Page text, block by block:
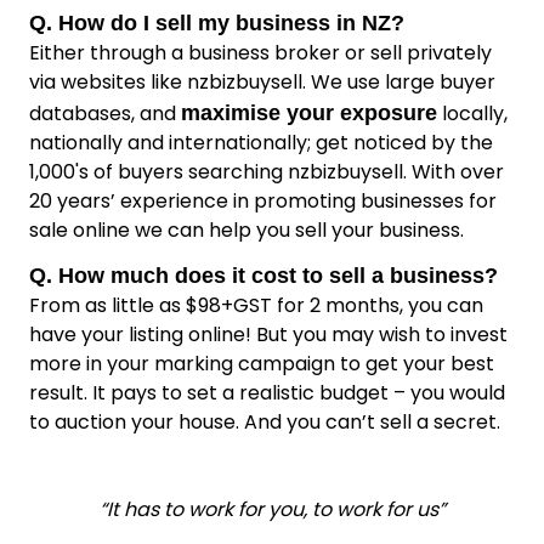
Q. How do I sell my business in NZ?
Either through a business broker or sell privately
via websites like nzbizbuysell. We use large buyer
databases, and maximise your exposure locally,
nationally and internationally; get noticed by the
1,000's of buyers searching nzbizbuysell. With over
20 years’ experience in promoting businesses for
sale online we can help you sell your business.
Q. How much does it cost to sell a business?
From as little as $98+GST for 2 months, you can
have your listing online! But you may wish to invest
more in your marking campaign to get your best
result. It pays to set a realistic budget – you would
to auction your house. And you can’t sell a secret.
“It has to work for you, to work for us”